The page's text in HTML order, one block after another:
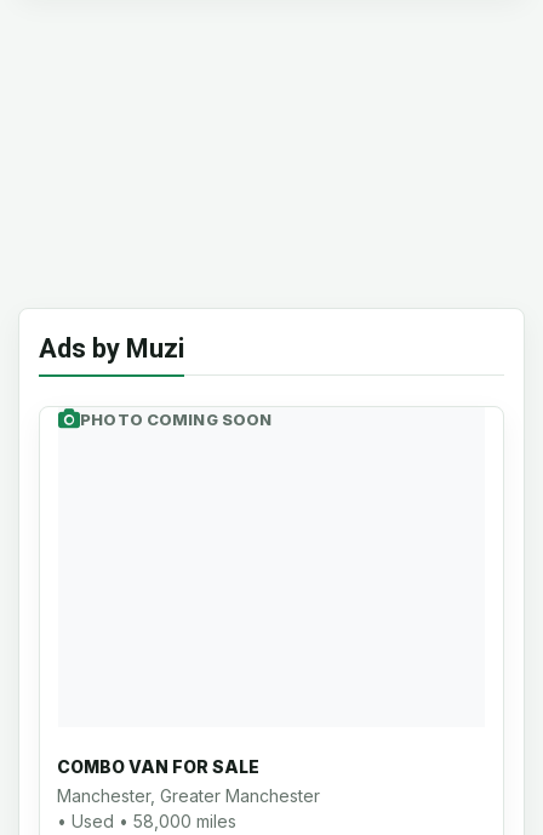
Ads by Muzi
PHOTO COMING SOON
COMBO VAN FOR SALE
Manchester, Greater Manchester
• Used • 58,000 miles